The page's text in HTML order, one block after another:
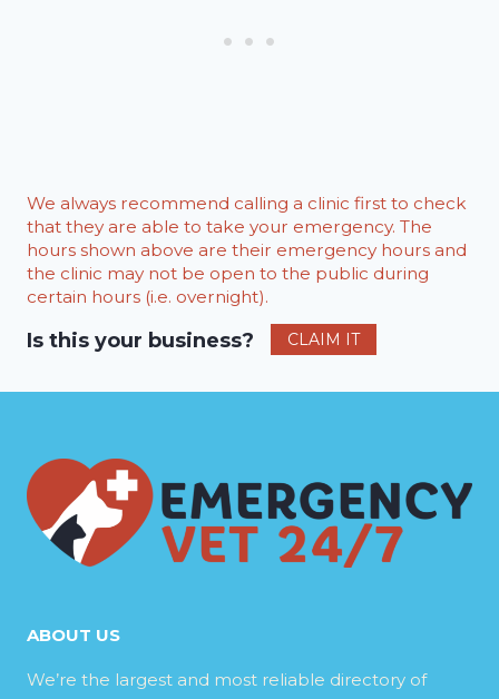
We always recommend calling a clinic first to check
that they are able to take your emergency. The
hours shown above are their emergency hours and
the clinic may not be open to the public during
certain hours (i.e. overnight).
Is this your business? CLAIM IT
ABOUT US
We’re the largest and most reliable directory of